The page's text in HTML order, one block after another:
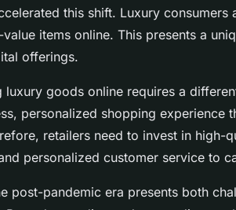
this shift. Luxury
items online. This presents a
offerings.
luxury goods online requires a
personalized shopping experience
retailers need to invest in high-
personalized customer service to
post-pandemic era presents both